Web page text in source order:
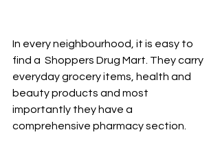
In every neighbourhood, it is easy to
find a  Shoppers Drug Mart. They carry
everyday grocery items, health and
beauty products and most
importantly they have a
comprehensive pharmacy section.